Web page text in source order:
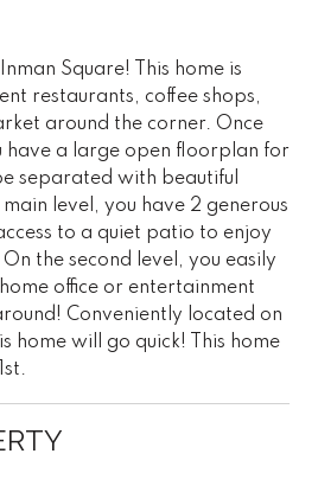
Square! This home is
restaurants, coffee shops,
around the corner. Once
have a large open floorplan for
separated with beautiful
level, you have 2 generous
to a quiet patio to enjoy
the second level, you easily
office or entertainment
Conveniently located on
home will go quick! This home